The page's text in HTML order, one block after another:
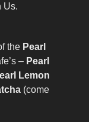
Us.
the Pearl
– Pearl
Lemon
(come